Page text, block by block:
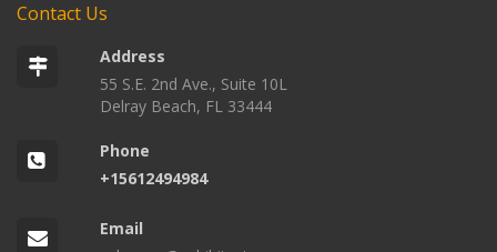
Contact Us
Address
55 S.E. 2nd Ave., Suite 10L
Delray Beach, FL 33444
Phone
+15612494984
Email